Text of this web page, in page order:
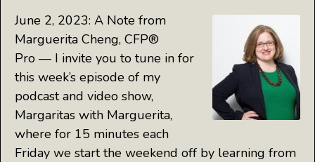
June 2, 2023: A Note from
Marguerita Cheng, CFP®
Pro — I invite you to tune in for
this week’s episode of my
podcast and video show,
Margaritas with Marguerita,
where for 15 minutes each
Friday we start the weekend off by learning from